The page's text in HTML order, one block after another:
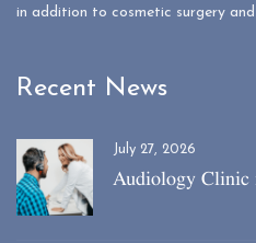
in addition to cosmetic surgery
Recent News
July 27, 2026
Audiology